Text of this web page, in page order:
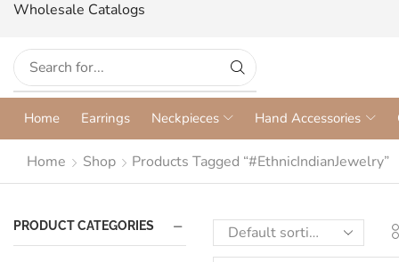
Wholesale Catalogs
Home Earrings Neckpieces Hand Accessories
Home Shop Products Tagged “#EthnicIndianJewelry”
PRODUCT CATEGORIES